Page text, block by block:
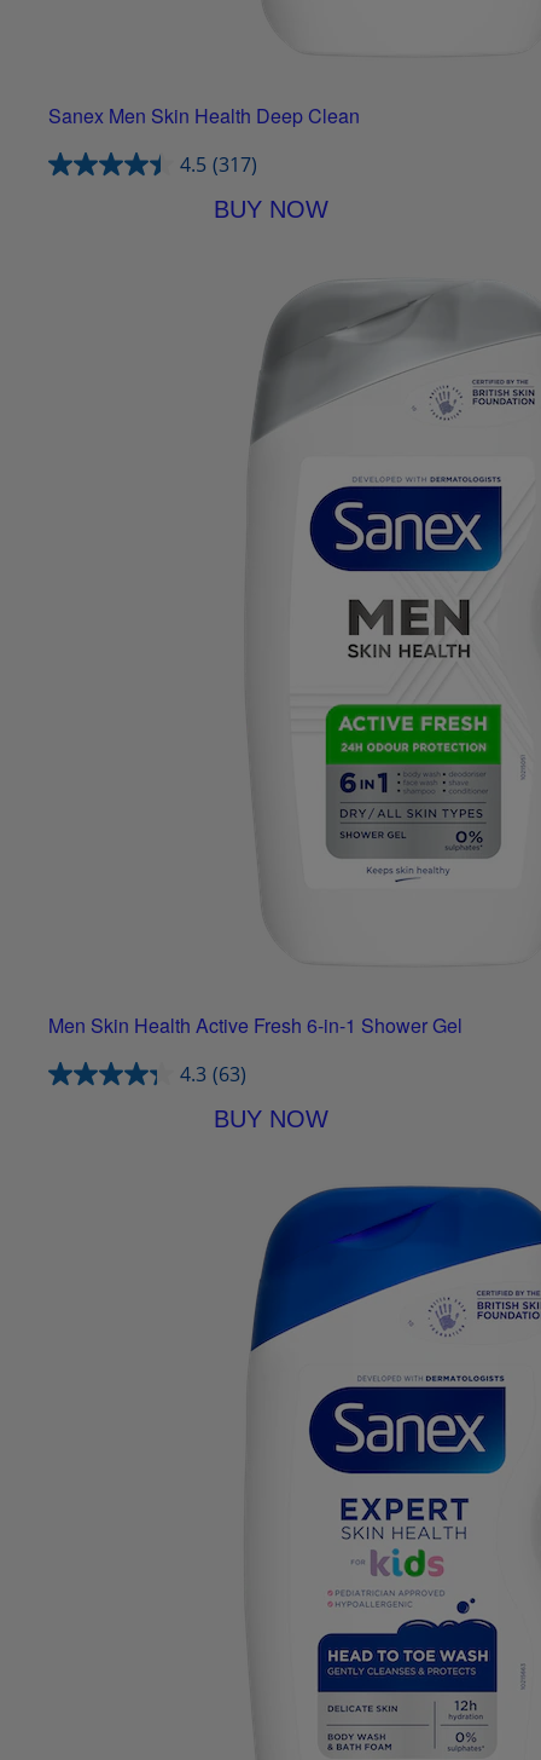
Sanex Men Skin Health Deep Clean
4.5 (317)
BUY NOW
Men Skin Health Active Fresh 6-in-1 Shower Gel
4.3 (63)
BUY NOW